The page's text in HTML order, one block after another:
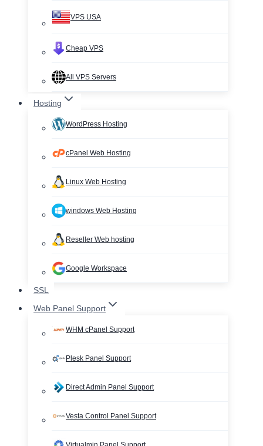
VPS USA
Cheap VPS
All VPS Servers
Hosting
WordPress Hosting
cPanel Web Hosting
Linux Web Hosting
windows Web Hosting
Reseller Web hosting
Google Workspace
SSL
Web Panel Support
WHM cPanel Support
Plesk Panel Support
Direct Admin Panel Support
Vesta Control Panel Support